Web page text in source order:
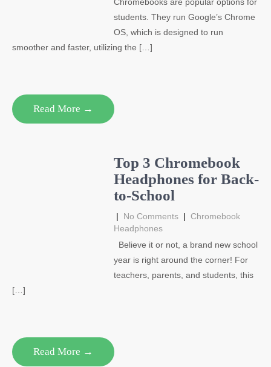
students. They run Google’s Chrome
OS, which is designed to run
smoother and faster, utilizing the […]
Read More →
Top 3 Chromebook
Headphones for Back-
to-School
| No Comments| Chromebook
Headphones
Believe it or not, a brand new school
year is right around the corner! For
teachers, parents, and students, this
[…]
Read More →